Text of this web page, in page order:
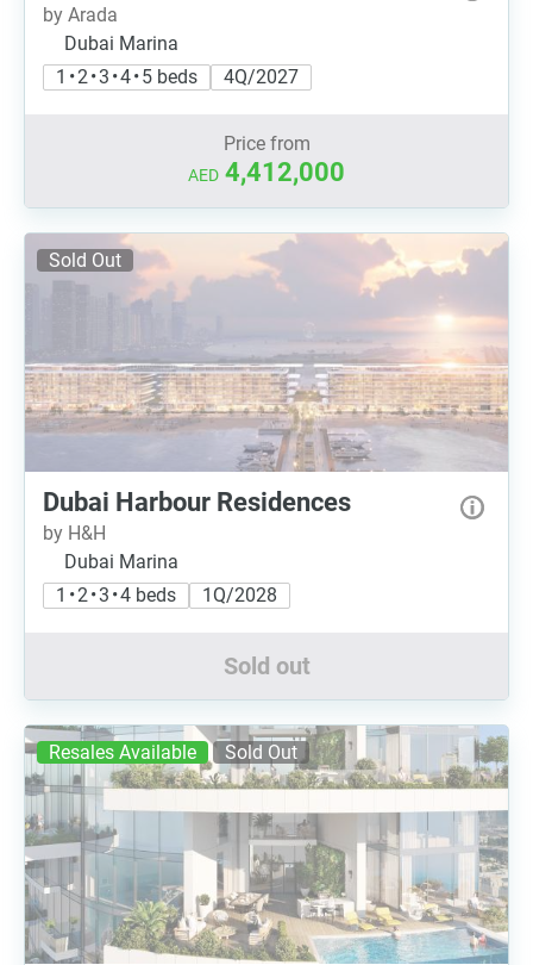
by Arada
Dubai Marina
1 • 2 • 3 • 4 • 5 beds
4Q/2027
Price from
AED 4,412,000
Sold Out
Dubai Harbour Residences
by H&H
Dubai Marina
1 • 2 • 3 • 4 beds
1Q/2028
Sold out
Resales Available Sold Out